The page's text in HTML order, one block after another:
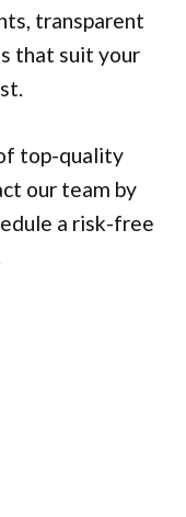
transparent
that suit your
top-quality
our team by
a risk-free